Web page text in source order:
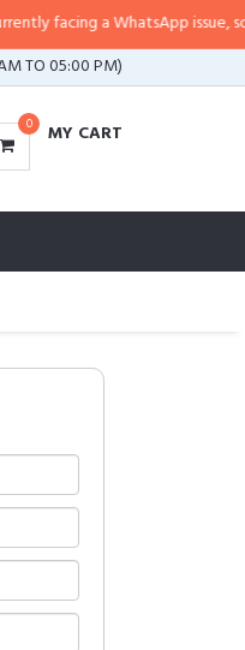
facing a WhatsApp issue, so
TO 05:00 PM)
0 MY CART